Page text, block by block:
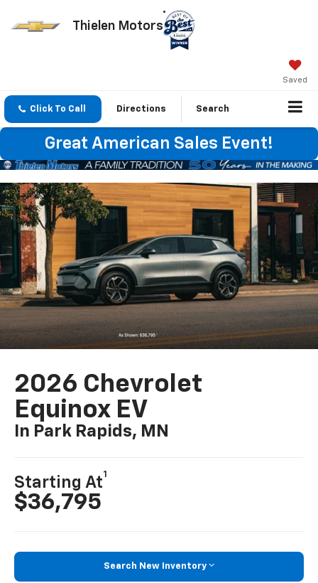
Thielen Motors
Saved
Click To Call Directions Search
Great American Sales Event!
2026 Chevrolet
Equinox EV
In Park Rapids, MN
Starting At
1
$36,795
Search New Inventory